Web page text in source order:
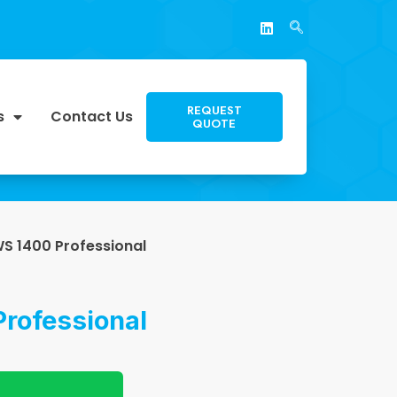
Contact Us REQUEST
QUOTE
1400 Professional